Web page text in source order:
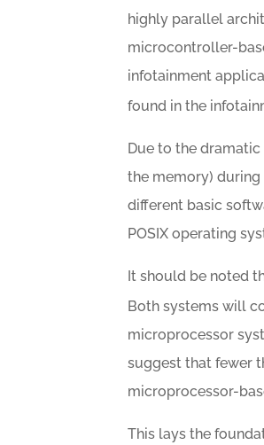
highly parallel
microcontroller-
infotainment
found in the
Due to the
the memory)
different basic
POSIX operating
It should be noted
Both systems will
microprocessor
suggest that fewer
microprocessor-
This lays the